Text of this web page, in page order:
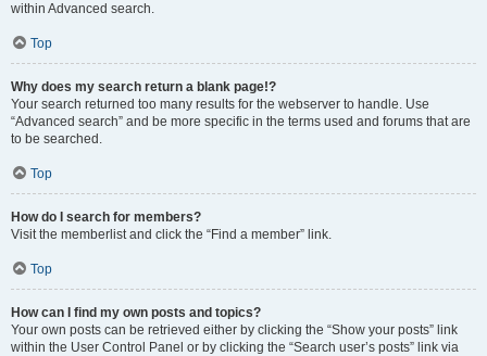
within Advanced search.
Top
Why does my search return a blank page!?
Your search returned too many results for the webserver to handle. Use
“Advanced search” and be more specific in the terms used and forums that are
to be searched.
Top
How do I search for members?
Visit the memberlist and click the “Find a member” link.
Top
How can I find my own posts and topics?
Your own posts can be retrieved either by clicking the “Show your posts” link
within the User Control Panel or by clicking the “Search user’s posts” link via